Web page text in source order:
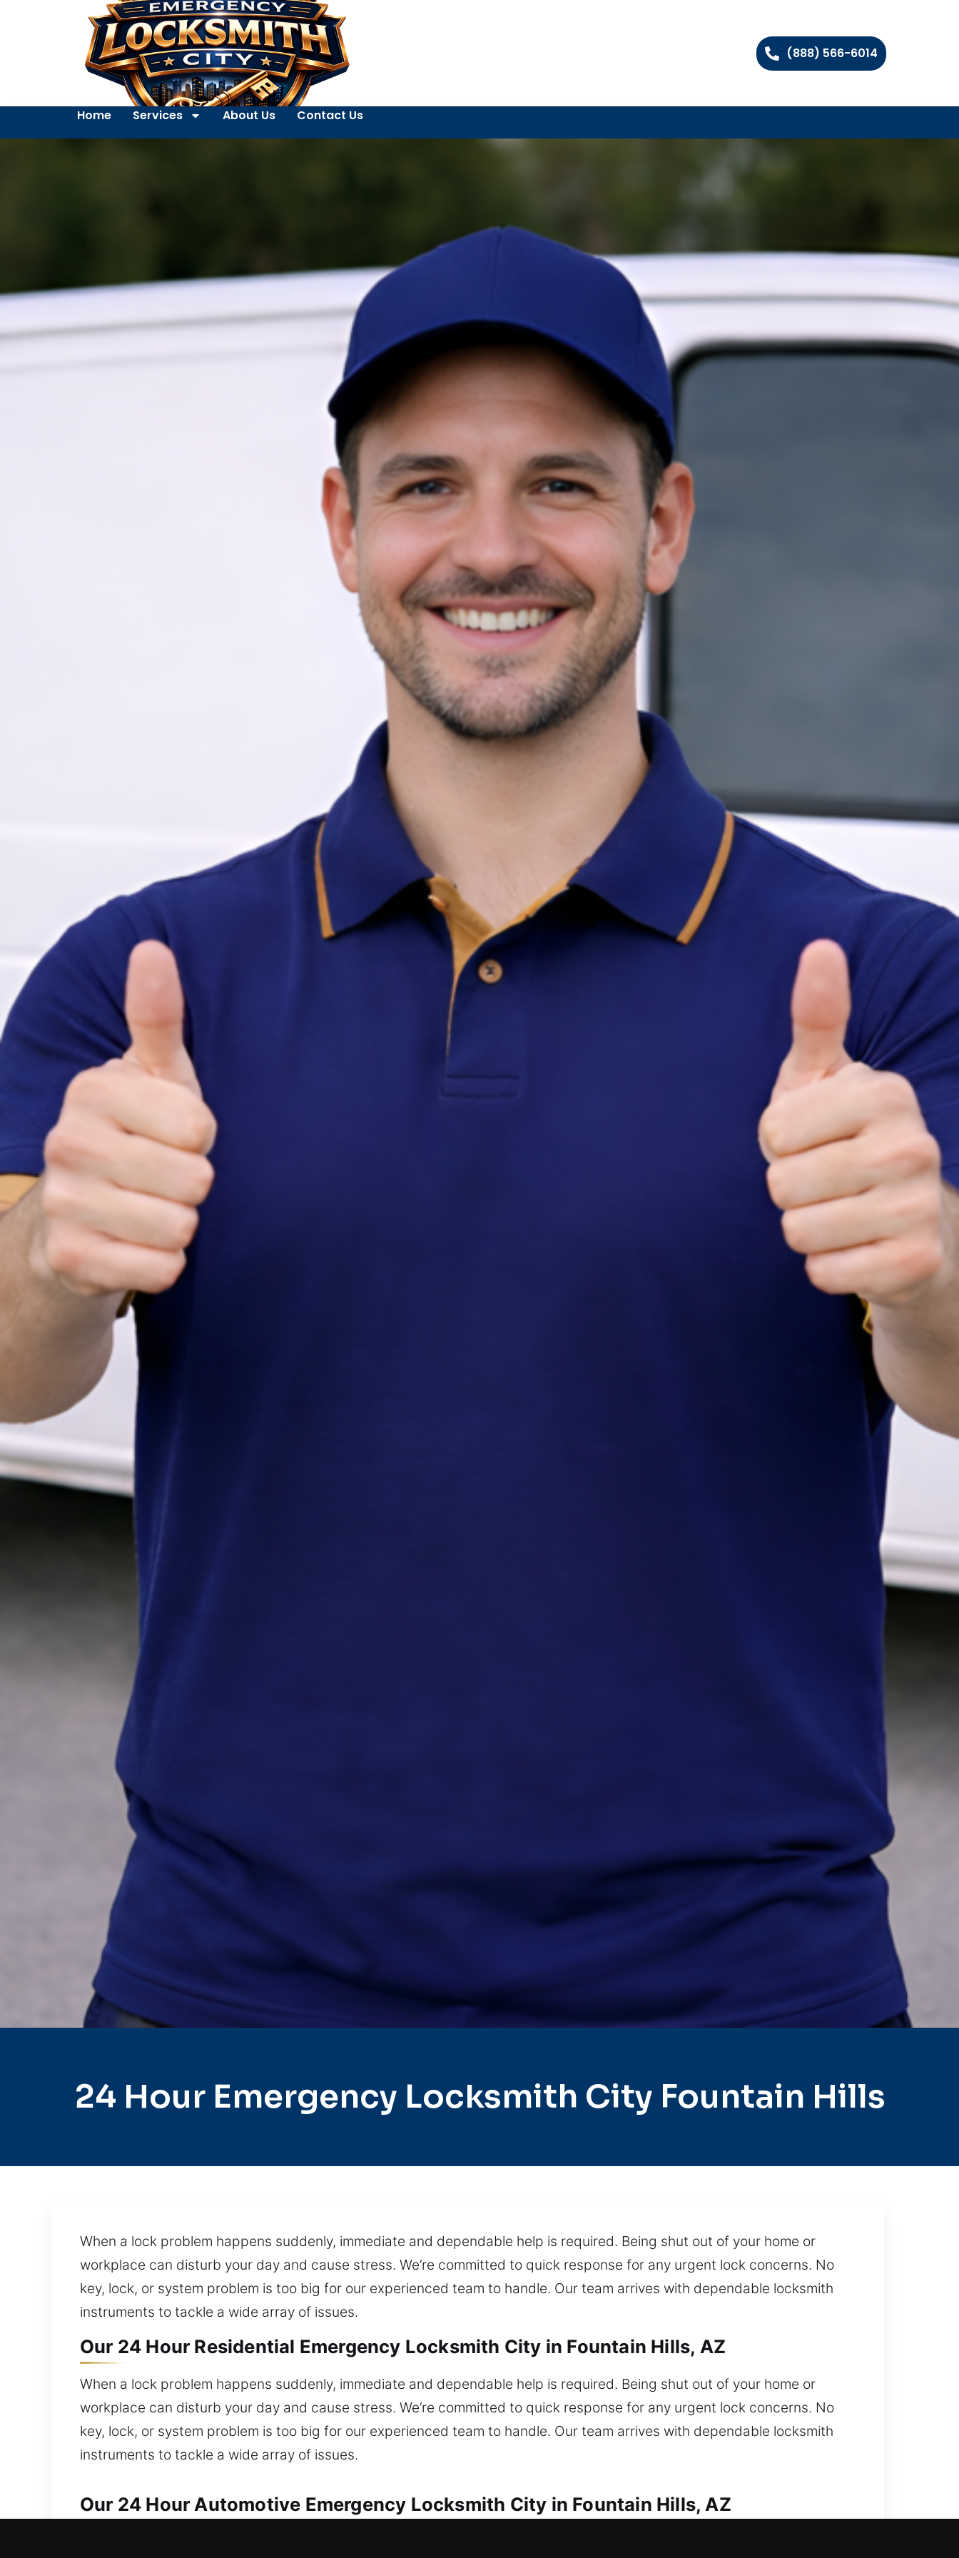
(888) 566-6014
Home Services About Us Contact Us
24 Hour Emergency Locksmith City Fountain Hills
When a lock problem happens suddenly, immediate and dependable help is required. Being shut out of your home or
workplace can disturb your day and cause stress. We’re committed to quick response for any urgent lock concerns. No
key, lock, or system problem is too big for our experienced team to handle. Our team arrives with dependable locksmith
instruments to tackle a wide array of issues.
Our 24 Hour Residential Emergency Locksmith City in Fountain Hills, AZ
When a lock problem happens suddenly, immediate and dependable help is required. Being shut out of your home or
workplace can disturb your day and cause stress. We’re committed to quick response for any urgent lock concerns. No
key, lock, or system problem is too big for our experienced team to handle. Our team arrives with dependable locksmith
instruments to tackle a wide array of issues.
Our 24 Hour Automotive Emergency Locksmith City in Fountain Hills, AZ